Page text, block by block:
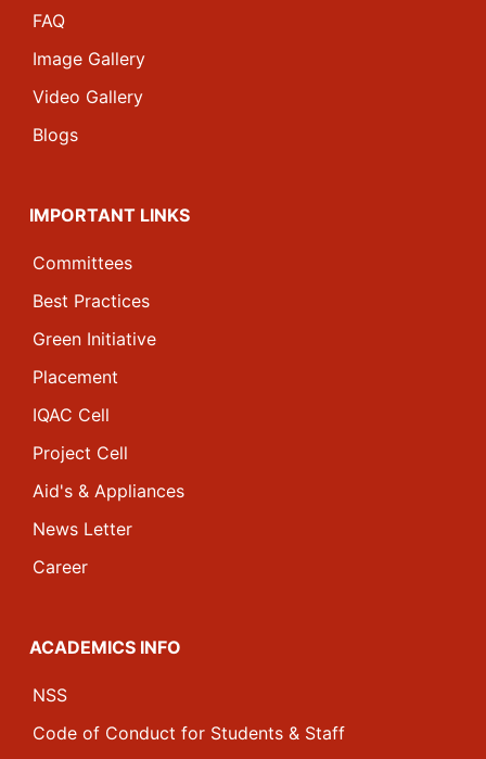
FAQ
Image Gallery
Video Gallery
Blogs
IMPORTANT LINKS
Committees
Best Practices
Green Initiative
Placement
IQAC Cell
Project Cell
Aid's & Appliances
News Letter
Career
ACADEMICS INFO
NSS
Code of Conduct for Students & Staff